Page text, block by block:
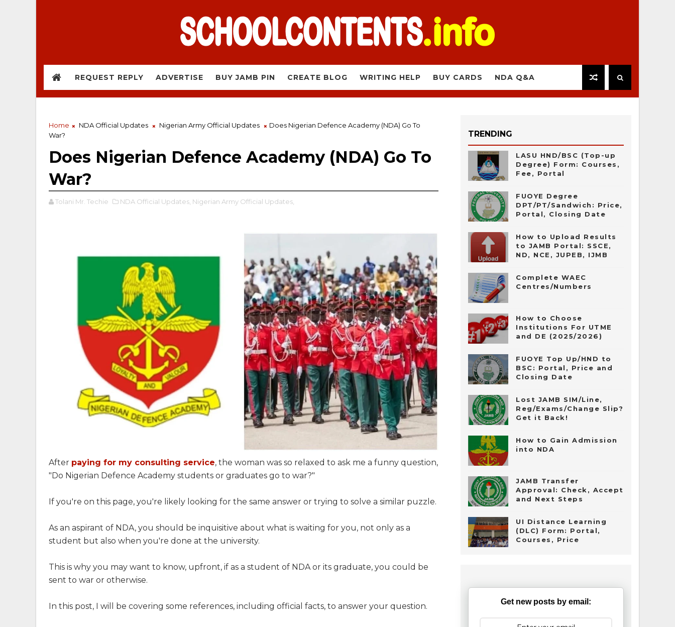
REQUEST REPLY ADVERTISE BUY JAMB PIN CREATE BLOG WRITING HELP BUY CARDS NDA Q&A
Home NDA Official Updates Nigerian Army Official Updates
Does Nigerian Defence Academy (NDA) Go To
War?
Does Nigerian Defence Academy (NDA) Go To
War?
Tolani Mr. Techie NDA Official Updates, Nigerian Army Official Updates,
After paying for my consulting service, the woman was so relaxed to ask me a funny question,
"Do Nigerian Defence Academy students or graduates go to war?"
If you're on this page, you're likely looking for the same answer or trying to solve a similar puzzle.
As an aspirant of NDA, you should be inquisitive about what is waiting for you, not only as a
student but also when you're done at the university.
This is why you may want to know, upfront, if as a student of NDA or its graduate, you could be
sent to war or otherwise.
In this post, I will be covering some references, including official facts, to answer your question.
TRENDING
LASU HND/BSC (Top-up
Degree) Form: Courses,
Fee, Portal
FUOYE Degree
DPT/PT/Sandwich: Price,
Portal, Closing Date
How to Upload Results
to JAMB Portal: SSCE,
ND, NCE, JUPEB, IJMB
Complete WAEC
Centres/Numbers
How to Choose
Institutions For UTME
and DE (2025/2026)
FUOYE Top Up/HND to
BSC: Portal, Price and
Closing Date
Lost JAMB SIM/Line,
Reg/Exams/Change Slip?
Get it Back!
How to Gain Admission
into NDA
JAMB Transfer
Approval: Check, Accept
and Next Steps
UI Distance Learning
(DLC) Form: Portal,
Courses, Price
Get new posts by email: